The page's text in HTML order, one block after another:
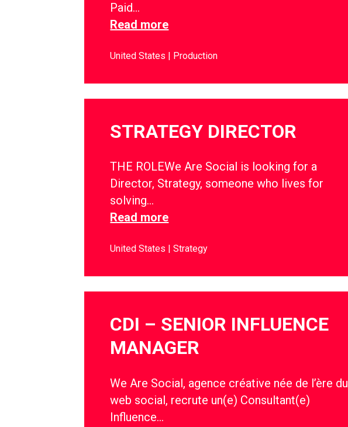
Paid…
Read more
United States Production
STRATEGY DIRECTOR
THE ROLEWe Are Social is looking for a
Director, Strategy, someone who lives for
solving…
Read more
United States Strategy
CDI – SENIOR INFLUENCE
MANAGER
We Are Social, agence créative née de l’ère du
web social, recrute un(e) Consultant(e)
Influence…